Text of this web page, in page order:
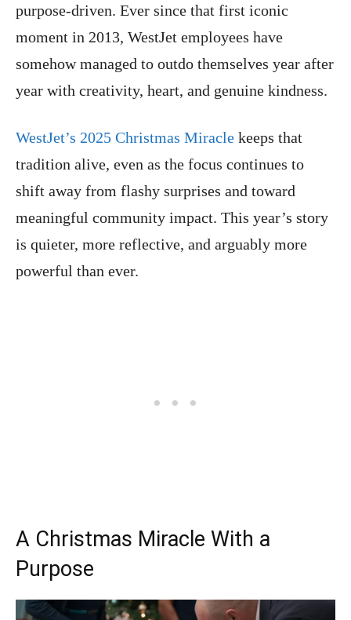
purpose-driven. Ever since that first iconic
moment in 2013, WestJet employees have
somehow managed to outdo themselves year after
year with creativity, heart, and genuine kindness.
WestJet’s 2025 Christmas Miracle keeps that
tradition alive, even as the focus continues to
shift away from flashy surprises and toward
meaningful community impact. This year’s story
is quieter, more reflective, and arguably more
powerful than ever.
A Christmas Miracle With a
Purpose